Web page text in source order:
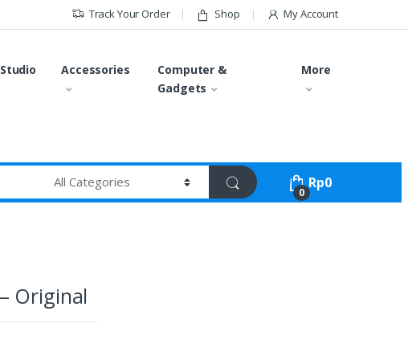
Track Your Order Shop My Account
Accessories
Computer &
Gadgets
More
0
Rp0
Original